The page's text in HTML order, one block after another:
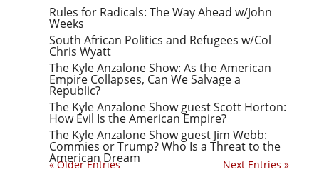
Rules for Radicals: The Way Ahead w/John
Weeks
South African Politics and Refugees w/Col
Chris Wyatt
The Kyle Anzalone Show: As the American
Empire Collapses, Can We Salvage a
Republic?
The Kyle Anzalone Show guest Scott Horton:
How Evil Is the American Empire?
The Kyle Anzalone Show guest Jim Webb:
Commies or Trump? Who Is a Threat to the
American Dream
« Older Entries Next Entries »